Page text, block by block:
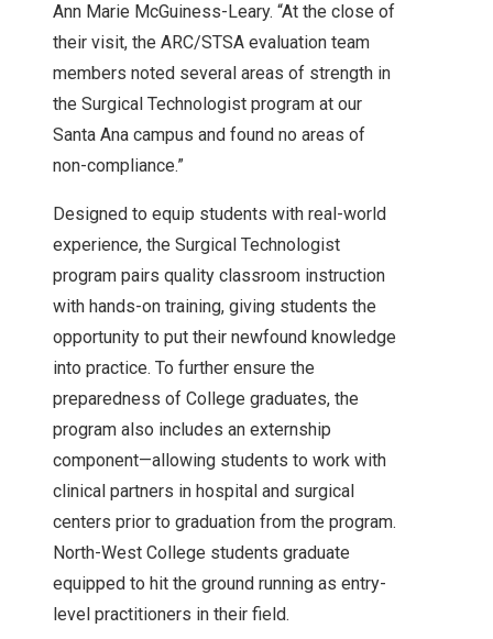
Ann Marie McGuiness-Leary. “At the close of
their visit, the ARC/STSA evaluation team
members noted several areas of strength in
the Surgical Technologist program at our
Santa Ana campus and found no areas of
non-compliance.”
Designed to equip students with real-world
experience, the Surgical Technologist
program pairs quality classroom instruction
with hands-on training, giving students the
opportunity to put their newfound knowledge
into practice. To further ensure the
preparedness of College graduates, the
program also includes an externship
component—allowing students to work with
clinical partners in hospital and surgical
centers prior to graduation from the program.
North-West College students graduate
equipped to hit the ground running as entry-
level practitioners in their field.